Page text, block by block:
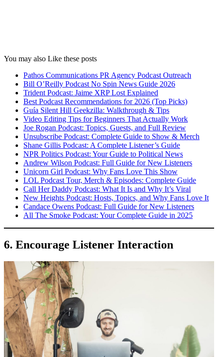
You may also Like these posts
Pathos Communications PR Agency Podcast Outreach
Bill O’Reilly Podcast No Spin News Guide 2026
Trident Podcast: Jaime XRP Lost Explained
Best Podcast Recommendations for 2026 (Top Picks)
Guía Silent Hill Geekzilla: Walkthrough & Tips
Video Editing Tips for Beginners That Actually Work
Joe Rogan Podcast: Topics, Guests, and Full Review
Unsubscribe Podcast: Complete Guide to Show & Merch
Shane Gillis Podcast: A Complete Listener’s Guide
NPR Politics Podcast: Your Guide to Political News
Andrew Wilson Podcast: Full Guide for New Listeners
Unicorn Girl Podcast: Why Fans Love This Show
LOL Podcast Tour, Merch & Episodes: Complete Guide
Call Her Daddy Podcast: What It Is and Why It’s Viral
New Heights Podcast: Hosts, Topics, and Why Fans Love It
Candace Owens Podcast: Full Guide for New Listeners
All The Smoke Podcast: Your Complete Guide in 2025
6. Encourage Listener Interaction